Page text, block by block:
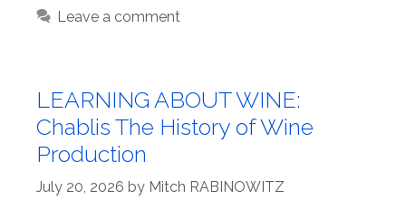
Leave a comment
LEARNING ABOUT WINE:
Chablis The History of Wine
Production
July 20, 2026 by Mitch RABINOWITZ